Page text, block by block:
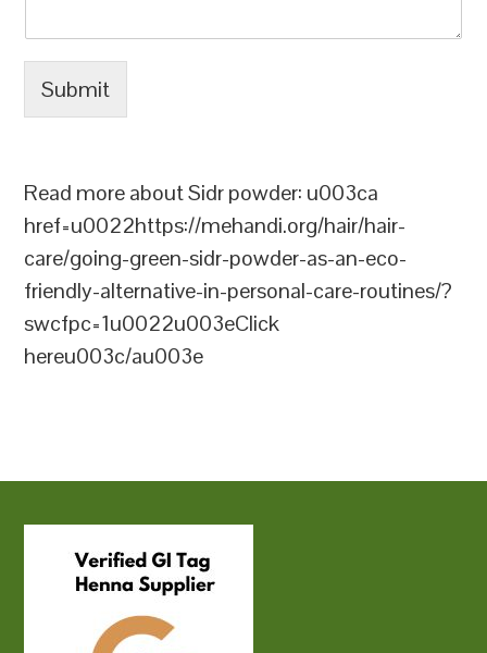
Submit
Read more about Sidr powder: u003ca
href=u0022https://mehandi.org/hair/hair-
care/going-green-sidr-powder-as-an-eco-
friendly-alternative-in-personal-care-routines/?
swcfpc=1u0022u003eClick
hereu003c/au003e